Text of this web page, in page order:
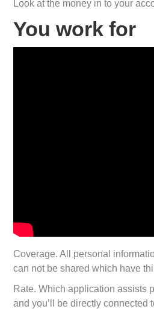
Look at the money in to your
You work for
Coverage. All personal
can not be shared which have
Rate. Which application assists
and you’ll be directly connected